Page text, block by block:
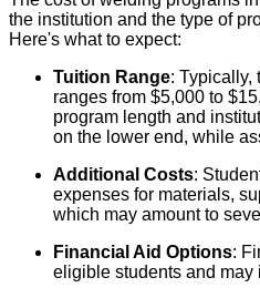
the institution and the type of
Here's what to expect:
Tuition Range: Typically,
ranges from $5,000 to
program length and
on the lower end, while
Additional Costs:
expenses for materials,
which may amount to
Financial Aid Options:
eligible students and may